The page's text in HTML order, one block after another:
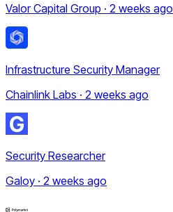
Valor Capital Group · 2 weeks ago
Infrastructure Security Manager
Chainlink Labs · 2 weeks ago
Security Researcher
Galoy · 2 weeks ago